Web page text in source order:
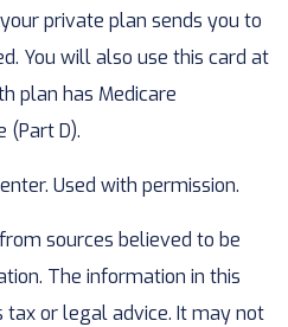
private plan sends you to
You will also use this card at
plan has Medicare
(Part D).
Used with permission.
sources believed to be
The information in this
or legal advice. It may not